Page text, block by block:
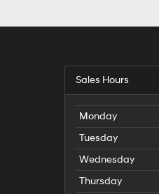
Sales Hours
Monday
Tuesday
Wednesday
Thursday